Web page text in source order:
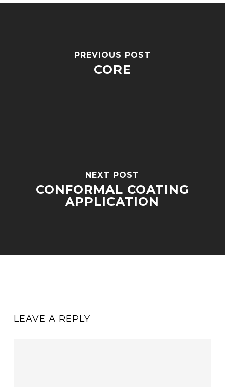
PREVIOUS POST
CORE
NEXT POST
CONFORMAL COATING
APPLICATION
LEAVE A REPLY